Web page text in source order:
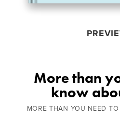
More than
know
MORE THAN YOU NEED